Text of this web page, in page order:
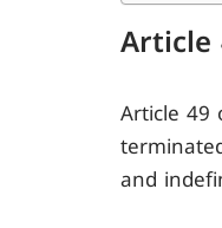
Article
Article 49
and